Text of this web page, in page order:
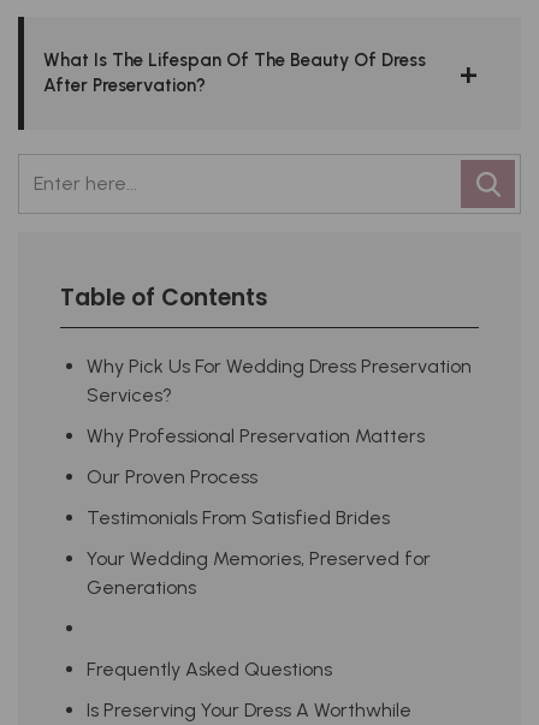
What Is The Lifespan Of The Beauty Of Dress
After Preservation?
Table of Contents
Why Pick Us For Wedding Dress Preservation
Services?
Why Professional Preservation Matters
Our Proven Process
Testimonials From Satisfied Brides
Your Wedding Memories, Preserved for
Generations
Frequently Asked Questions
Is Preserving Your Dress A Worthwhile